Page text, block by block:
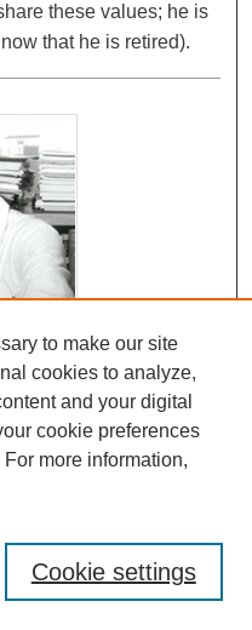
these values; he is
that he is retired).
Anderson
A. Rosolowski PhD
on his work with the
the beginning of the
Hill attended the
why Dr. Clark was anti-
some basic beliefs of
to make our site
cookies to analyze,
and your digital
cookie preferences
For more information,
Cookie settings